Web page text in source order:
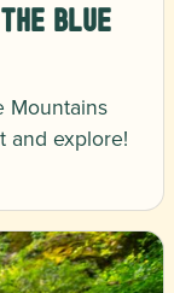
Blue
Mountains
and explore!